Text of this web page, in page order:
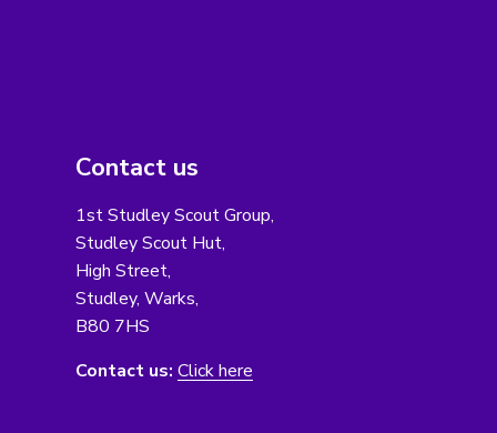
Contact us
1st Studley Scout Group,
Studley Scout Hut,
High Street,
Studley, Warks,
B80 7HS
Contact us: Click here